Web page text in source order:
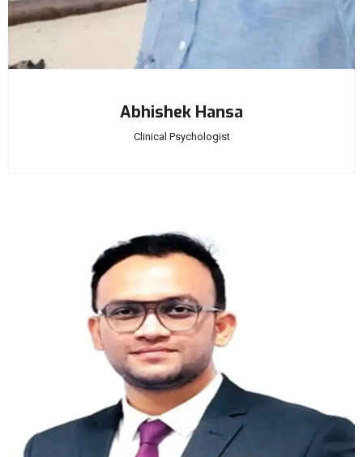
Abhishek Hansa
Clinical Psychologist